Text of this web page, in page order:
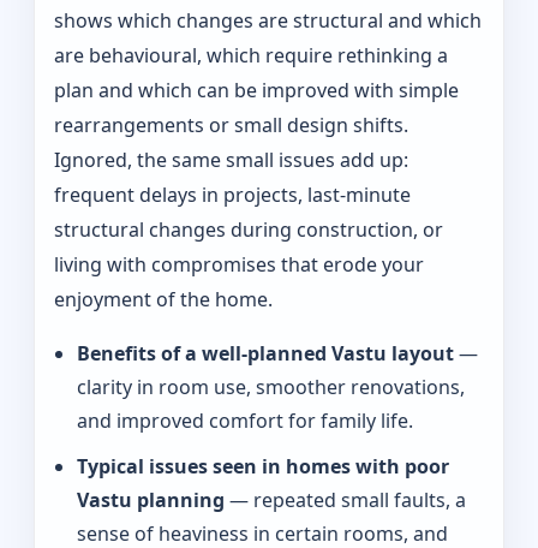
shows which changes are structural and which
are behavioural, which require rethinking a
plan and which can be improved with simple
rearrangements or small design shifts.
Ignored, the same small issues add up:
frequent delays in projects, last-minute
structural changes during construction, or
living with compromises that erode your
enjoyment of the home.
Benefits of a well-planned Vastu layout—
clarity in room use, smoother renovations,
and improved comfort for family life.
Typical issues seen in homes with poor
Vastu planning — repeated small faults, a
sense of heaviness in certain rooms, and